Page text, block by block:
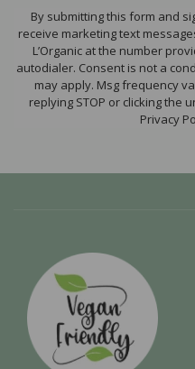
By submitting this form and
receive marketing text
L’Organic at the number
autodialer. Consent is not a
may apply. Msg frequency
replying STOP or clicking the
Privacy